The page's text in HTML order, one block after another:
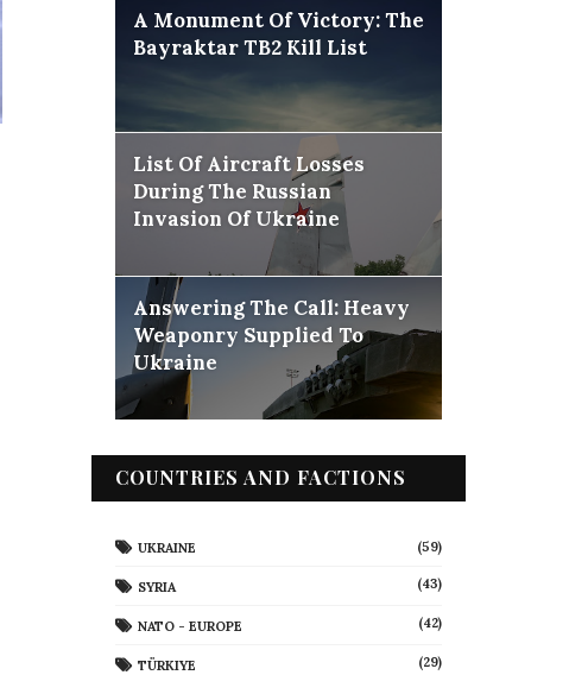
A Monument Of Victory: The
Bayraktar TB2 Kill List
List Of Aircraft Losses
During The Russian
Invasion Of Ukraine
Answering The Call: Heavy
Weaponry Supplied To
Ukraine
COUNTRIES AND FACTIONS
UKRAINE (59)
SYRIA (43)
NATO - EUROPE (42)
TÜRKIYE (29)